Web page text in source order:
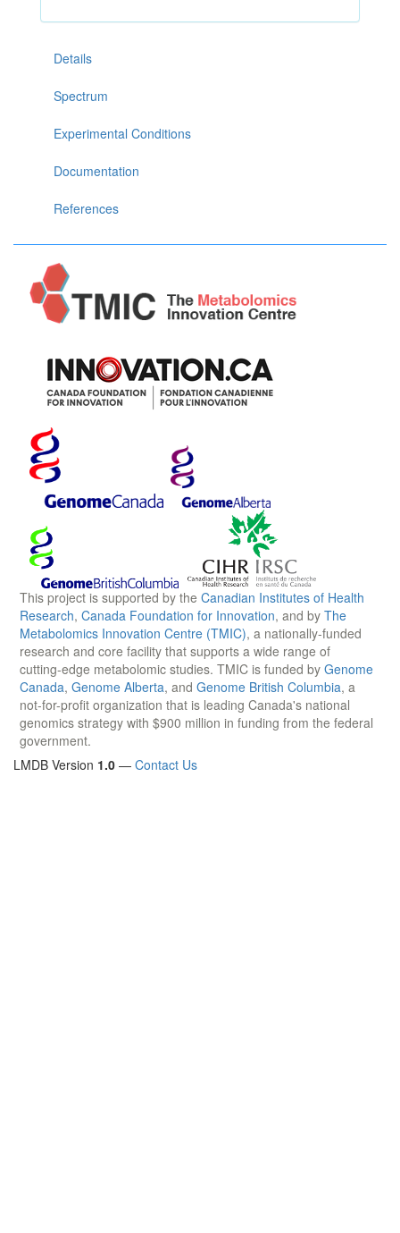
Details
Spectrum
Experimental Conditions
Documentation
References
This project is supported by the Canadian Institutes of Health
Research, Canada Foundation for Innovation, and by The
Metabolomics Innovation Centre (TMIC), a nationally-funded
research and core facility that supports a wide range of
cutting-edge metabolomic studies. TMIC is funded by Genome
Canada, Genome Alberta, and Genome British Columbia, a
not-for-profit organization that is leading Canada's national
genomics strategy with $900 million in funding from the federal
government.
LMDB Version 1.0 — Contact Us